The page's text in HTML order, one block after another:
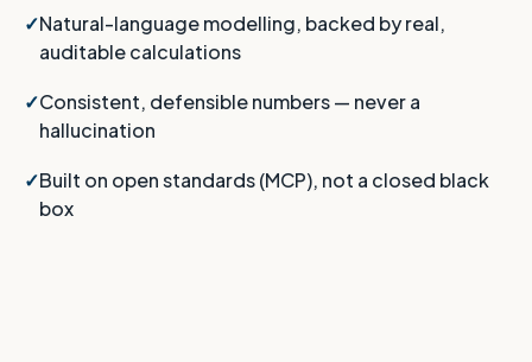
Natural-language modelling, backed by real,
auditable calculations
Consistent, defensible numbers — never a
hallucination
Built on open standards (MCP), not a closed black
box